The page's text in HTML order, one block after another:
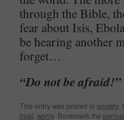
through the Bible,
fear about Isis,
be hearing another
forget…
“Do not be
This entry was posted in anxiety,
trust worry. Bookmark the